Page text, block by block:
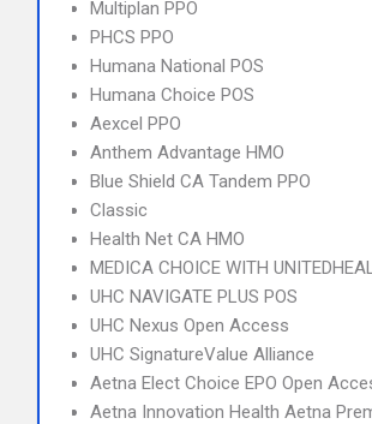
Multiplan PPO
PHCS PPO
Humana National POS
Humana Choice POS
Aexcel PPO
Anthem Advantage HMO
Blue Shield CA Tandem PPO
Classic
Health Net CA HMO
MEDICA CHOICE WITH
UHC NAVIGATE PLUS POS
UHC Nexus Open Access
UHC SignatureValue Alliance
Aetna Elect Choice EPO Open
Aetna Innovation Health Aetna